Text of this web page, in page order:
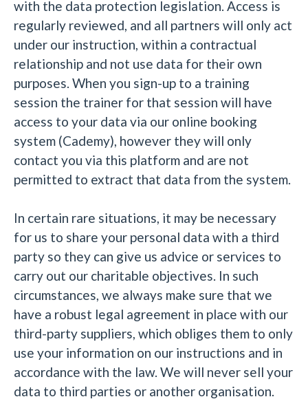
with the data protection legislation. Access is
regularly reviewed, and all partners will only act
under our instruction, within a contractual
relationship and not use data for their own
purposes. When you sign-up to a training
session the trainer for that session will have
access to your data via our online booking
system (Cademy), however they will only
contact you via this platform and are not
permitted to extract that data from the system.
In certain rare situations, it may be necessary
for us to share your personal data with a third
party so they can give us advice or services to
carry out our charitable objectives. In such
circumstances, we always make sure that we
have a robust legal agreement in place with our
third-party suppliers, which obliges them to only
use your information on our instructions and in
accordance with the law. We will never sell your
data to third parties or another organisation.